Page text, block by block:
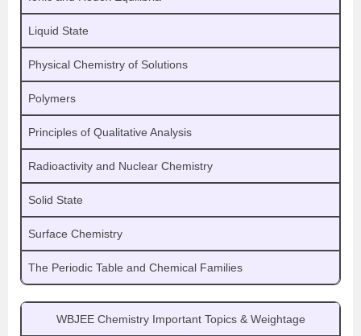
Liquid State
Physical Chemistry of Solutions
Polymers
Principles of Qualitative Analysis
Radioactivity and Nuclear Chemistry
Solid State
Surface Chemistry
The Periodic Table and Chemical Families
WBJEE Chemistry Important Topics & Weightage